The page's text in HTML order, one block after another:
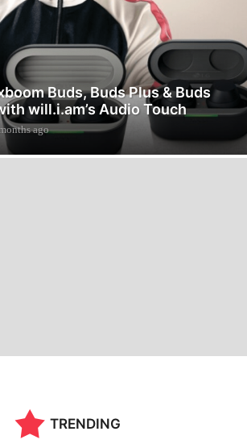
Buds, Buds Plus & Buds
will.i.am’s Audio Touch
ago1
m
TRENDING